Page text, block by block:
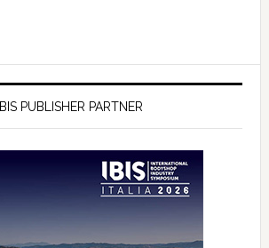
IBIS PUBLISHER PARTNER